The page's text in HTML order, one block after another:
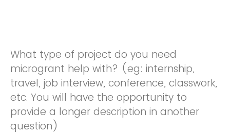
What type of project do you need
microgrant help with? (eg: internship,
travel, job interview, conference, classwork,
etc. You will have the opportunity to
provide a longer description in another
question)